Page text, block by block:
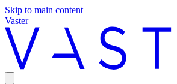
Skip to main content
Vaster